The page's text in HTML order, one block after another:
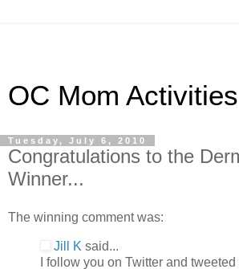
OC Mom Activities
Tuesday, July 6, 2010
Congratulations to the
Winner...
The winning comment was:
Jill K said...
I follow you on Twitter and